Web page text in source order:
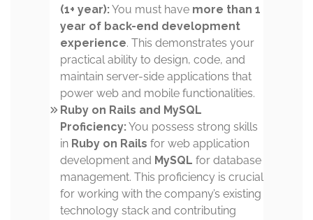
(1+ year):You must have more than 1
year of back-end development
experience. This demonstrates your
practical ability to design, code, and
maintain server-side applications that
power web and mobile functionalities.
Ruby on Rails and MySQL
Proficiency:You possess strong skills
in Ruby on Rails for web application
development and MySQL for database
management. This proficiency is crucial
for working with the company’s existing
technology stack and contributing